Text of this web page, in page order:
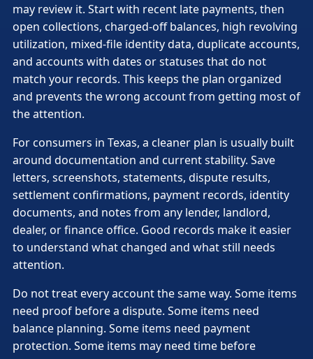
may review it. Start with recent late payments, then
open collections, charged-off balances, high revolving
utilization, mixed-file identity data, duplicate accounts,
and accounts with dates or statuses that do not
match your records. This keeps the plan organized
and prevents the wrong account from getting most of
the attention.
For consumers in Texas, a cleaner plan is usually built
around documentation and current stability. Save
letters, screenshots, statements, dispute results,
settlement confirmations, payment records, identity
documents, and notes from any lender, landlord,
dealer, or finance office. Good records make it easier
to understand what changed and what still needs
attention.
Do not treat every account the same way. Some items
need proof before a dispute. Some items need
balance planning. Some items need payment
protection. Some items may need time before